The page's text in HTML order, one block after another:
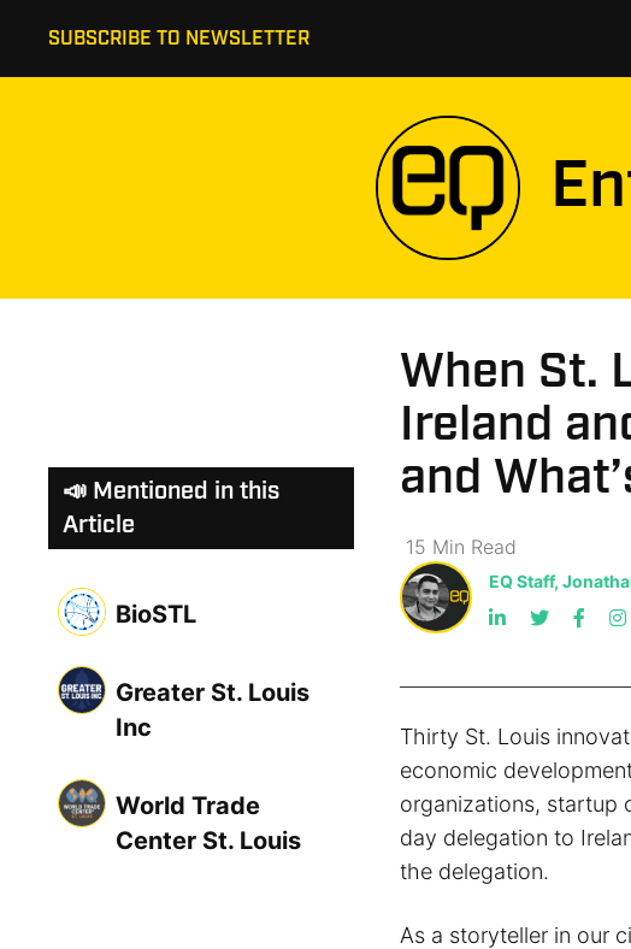
SUBSCRIBE TO NEWSLETTER
When St.
Ireland
and
15 Min Read
EQ Staff,
Thirty St. Louis
economic
organizations, startup
day delegation to
the delegation.
As a storyteller in our
📣 Mentioned in this
Article
BioSTL
Greater St. Louis
Inc
World Trade
Center St. Louis